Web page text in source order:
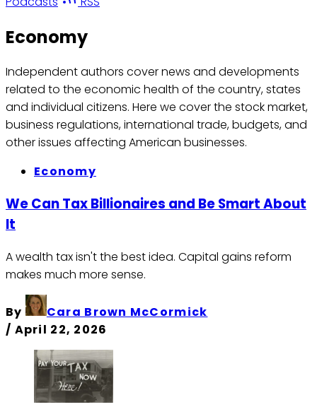
Economy
Independent authors cover news and developments
related to the economic health of the country, states
and individual citizens. Here we cover the stock market,
business regulations, international trade, budgets, and
other issues affecting American businesses.
Economy
We Can Tax Billionaires and Be Smart About
It
A wealth tax isn't the best idea. Capital gains reform
makes much more sense.
By
Cara Brown McCormick
/ April 22, 2026